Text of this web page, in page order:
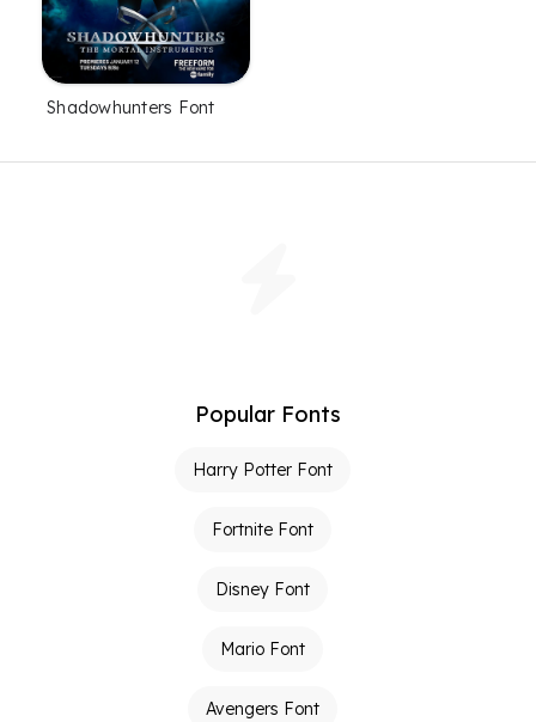
Shadowhunters Font
Popular Fonts
Harry Potter Font
Fortnite Font
Disney Font
Mario Font
Avengers Font